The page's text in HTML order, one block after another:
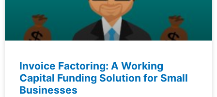
Invoice Factoring: A Working
Capital Funding Solution for Small
Businesses